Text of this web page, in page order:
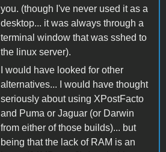
you. (though I've never used it as a
desktop... it was always through a
terminal window that was sshed to
the linux server).
I would have looked for other
alternatives... I would have thought
seriously about using XPostFacto
and Puma or Jaguar (or Darwin
from either of those builds)... but
being that the lack of RAM is an